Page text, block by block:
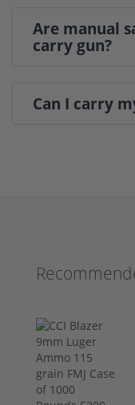
Are manual
carry gun?
Can I carry